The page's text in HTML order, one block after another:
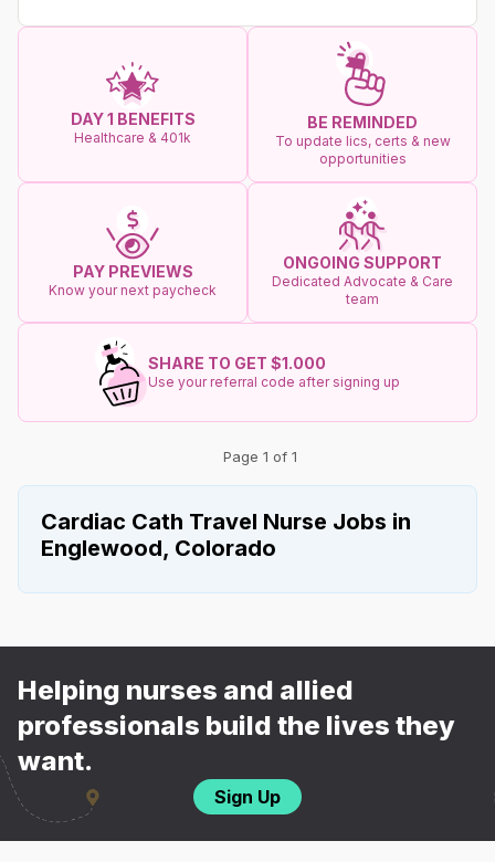
DAY 1 BENEFITS
Healthcare & 401k
BE REMINDED
To update lics, certs & new
opportunities
PAY PREVIEWS
Know your next paycheck
ONGOING SUPPORT
Dedicated Advocate & Care
team
SHARE TO GET $1.000
Use your referral code after signing up
Page 1 of 1
Cardiac Cath Travel Nurse Jobs in
Englewood, Colorado
Helping nurses and allied
professionals build the lives they
want.
Sign Up